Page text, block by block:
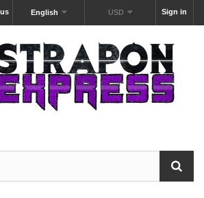
Sign in
USD
English